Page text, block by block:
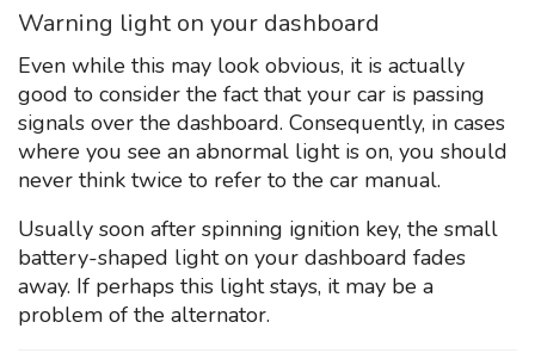
Warning light on your dashboard
Even while this may look obvious, it is actually
good to consider the fact that your car is passing
signals over the dashboard. Consequently, in cases
where you see an abnormal light is on, you should
never think twice to refer to the car manual.
Usually soon after spinning ignition key, the small
battery-shaped light on your dashboard fades
away. If perhaps this light stays, it may be a
problem of the alternator.